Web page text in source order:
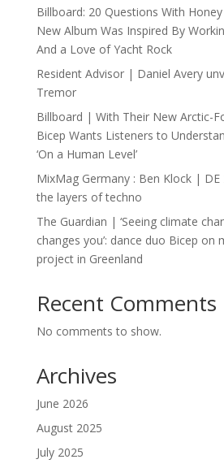
Billboard: 20 Questions With
New Album Was Inspired By
And a Love of Yacht Rock
Resident Advisor | Daniel Avery
Tremor
Billboard | With Their New Arctic-
Bicep Wants Listeners to
‘On a Human Level’
MixMag Germany : Ben Klock |
the layers of techno
The Guardian | ‘Seeing climate
changes you’: dance duo Bicep on
project in Greenland
Recent Comments
No comments to show.
Archives
June 2026
August 2025
July 2025